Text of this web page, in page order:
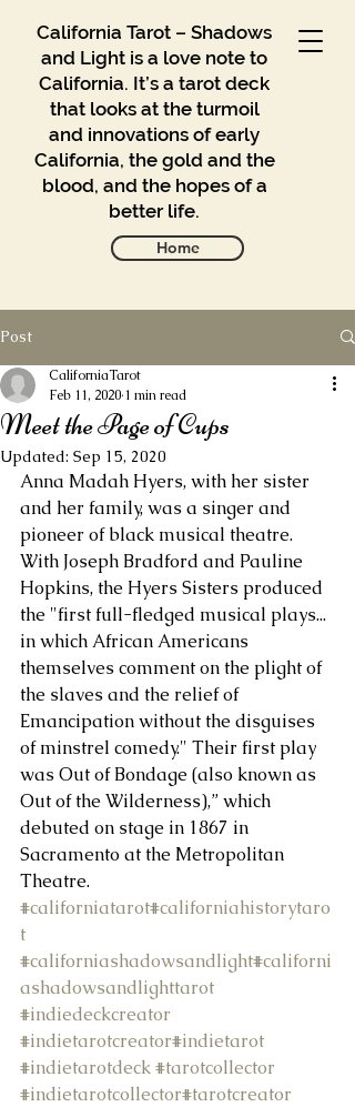
California Tarot – Shadows
and Light is a love note to
California. It’s a tarot deck
that looks at the turmoil
and innovations of early
California, the gold and the
blood, and the hopes of a
better life.
Home
Blog
Contact
Buy
About Us
Post
Meet the Page of Cups
CaliforniaTarot
Feb 11, 2020 1 min read
Updated: Sep 15, 2020
Anna Madah Hyers, with her sister
and her family, was a singer and
pioneer of black musical theatre.
With Joseph Bradford and Pauline
Hopkins, the Hyers Sisters produced
the "first full-fledged musical plays...
in which African Americans
themselves comment on the plight of
the slaves and the relief of
Emancipation without the disguises
of minstrel comedy." Their first play
was Out of Bondage (also known as
Out of the Wilderness),” which
debuted on stage in 1867 in
Sacramento at the Metropolitan
Theatre.
#californiatarot#californiahistorytaro
t
#californiashadowsandlight#californi
ashadowsandlighttarot
#indiedeckcreator
#indietarotcreator#indietarot
#indietarotdeck#tarotcollector
#indietarotcollector#tarotcreator